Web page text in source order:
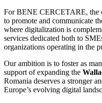
For BENE CERCETARE, the
to promote and communicate
where digitalization is
services dedicated both to
organizations operating in the
Our ambition is to foster as
support of expanding the
Romania deserves a stronger
Europe’s evolving digital